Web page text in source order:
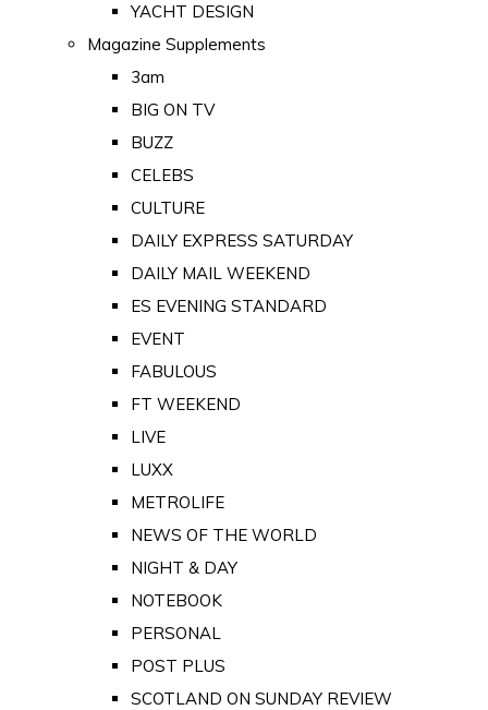
YACHT DESIGN
Magazine Supplements
3am
BIG ON TV
BUZZ
CELEBS
CULTURE
DAILY EXPRESS SATURDAY
DAILY MAIL WEEKEND
ES EVENING STANDARD
EVENT
FABULOUS
FT WEEKEND
LIVE
LUXX
METROLIFE
NEWS OF THE WORLD
NIGHT & DAY
NOTEBOOK
PERSONAL
POST PLUS
SCOTLAND ON SUNDAY REVIEW